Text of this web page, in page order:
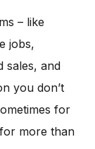
– like
jobs,
sales, and
you don’t
for
more than